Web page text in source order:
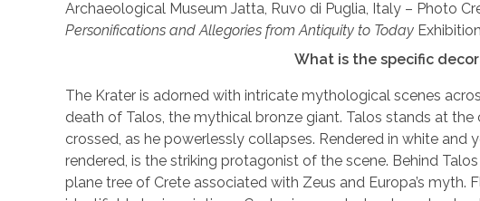
Archaeological Museum Jatta, Ruvo di Puglia, Italy – Photo
Personifications and Allegories from Antiquity to Today
What is the specific
The Krater is adorned with intricate mythological scenes
death of Talos, the mythical bronze giant. Talos stands at
crossed, as he powerlessly collapses. Rendered in white
rendered, is the striking protagonist of the scene. Behind
plane tree of Crete associated with Zeus and Europa’s myth.